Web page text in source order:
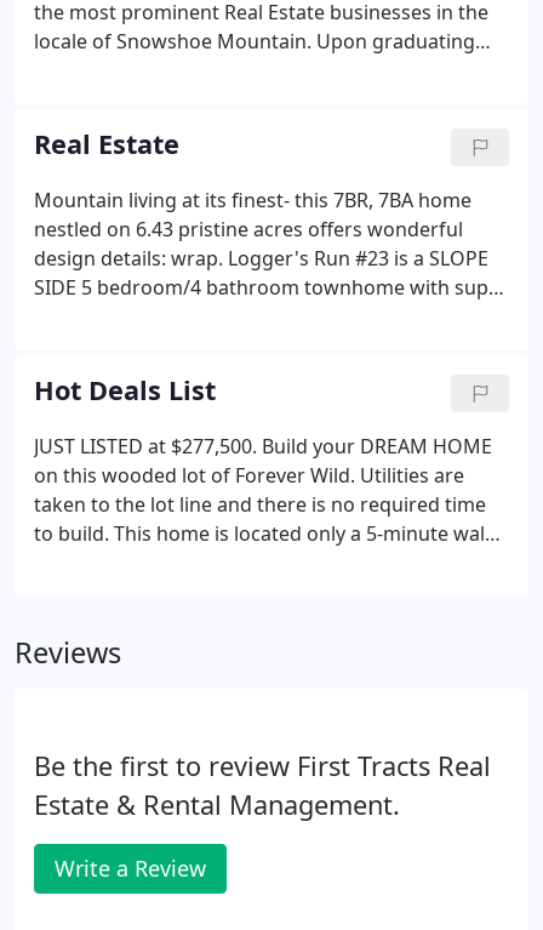
the most prominent Real Estate businesses in the
locale of Snowshoe Mountain. Upon graduating
business communications and business
respectively, began to work for Playground
Destination Properties.
Real Estate
Mountain living at its finest- this 7BR, 7BA home
nestled on 6.43 pristine acres offers wonderful
design details: wrap. Logger's Run #23 is a SLOPE
SIDE 5 bedroom/4 bathroom townhome with super
Hot Deals List
JUST LISTED at $277,500. Build your DREAM HOME
on this wooded lot of Forever Wild. Utilities are
taken to the lot line and there is no required time
to build. This home is located only a 5-minute walk
Reviews
Be the first to review First Tracts Real
Estate & Rental Management.
Write a Review